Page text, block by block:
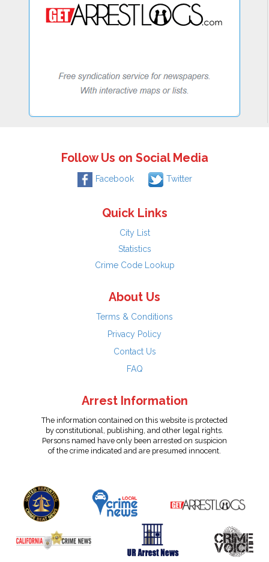
Follow Us on Social Media
Facebook Twitter
Quick Links
City List
Statistics
Crime Code Lookup
About Us
Terms & Conditions
Privacy Policy
Contact Us
FAQ
Arrest Information
The information contained on this website is protected
by constitutional, publishing, and other legal rights.
Persons named have only been arrested on suspicion
of the crime indicated and are presumed innocent.